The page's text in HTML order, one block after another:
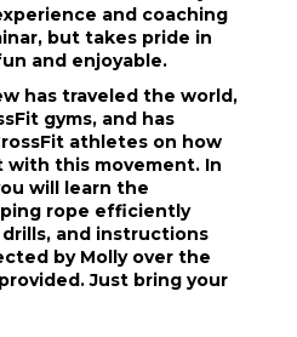
and coaching
but takes pride in
and enjoyable.
has traveled the world,
gyms, and has
athletes on how
this movement. In
will learn the
rope efficiently
and instructions
by Molly over the
Just bring your